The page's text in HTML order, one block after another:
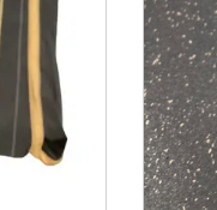
Use Next and